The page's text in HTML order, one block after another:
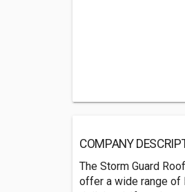
COMPANY
The Storm Guard
offer a wide range of